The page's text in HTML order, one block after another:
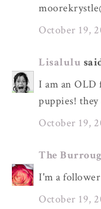
October 19,
Lisalulu
I am an OLD
puppies!
October 19,
The
I'm a
October 19,